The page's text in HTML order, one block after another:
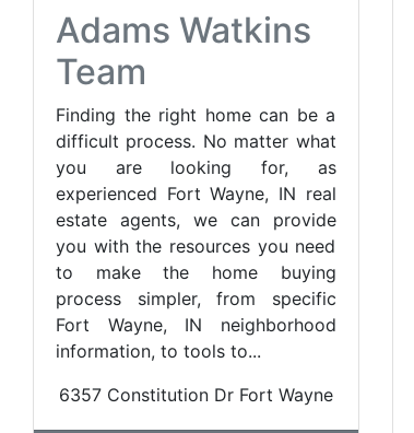
Adams Watkins
Team
Finding the right home can be a
difficult process. No matter what
you are looking for, as
experienced Fort Wayne, IN real
estate agents, we can provide
you with the resources you need
to make the home buying
process simpler, from specific
Fort Wayne, IN neighborhood
information, to tools to...
6357 Constitution Dr Fort Wayne